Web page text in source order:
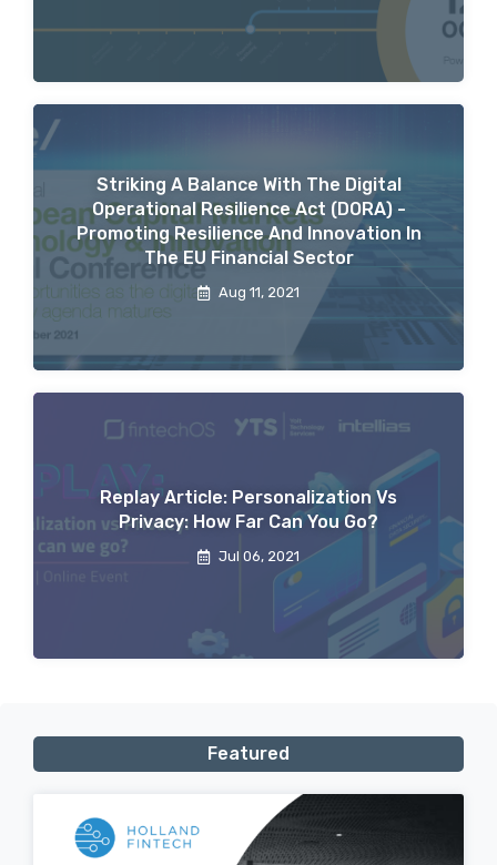
Striking A Balance With The Digital
Operational Resilience Act (DORA) -
Promoting Resilience And Innovation In
The EU Financial Sector
Aug 11, 2021
Replay Article: Personalization Vs
Privacy: How Far Can You Go?
Jul 06, 2021
Featured